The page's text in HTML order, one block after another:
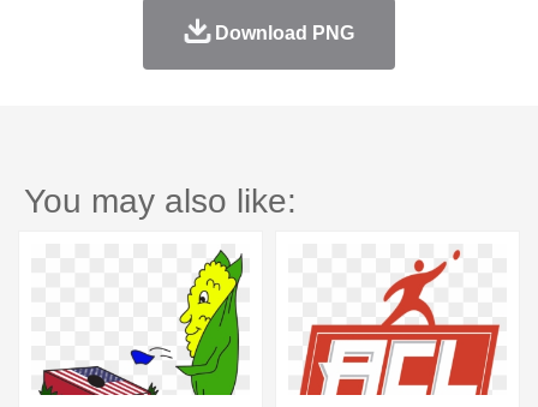
Download PNG
You may also like: